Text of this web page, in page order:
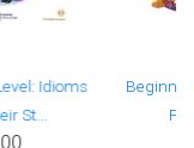
Idioms
St...